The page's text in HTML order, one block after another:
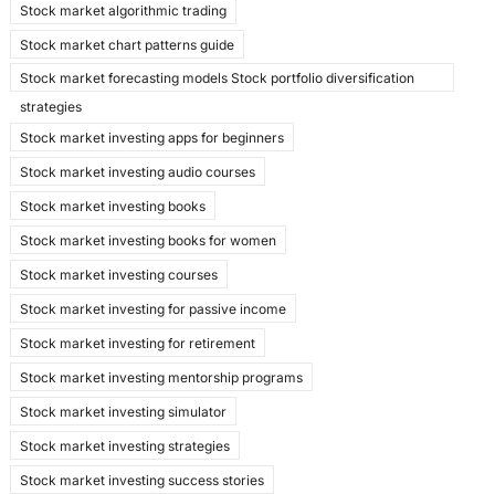
Stock market algorithmic trading
Stock market chart patterns guide
Stock market forecasting models Stock portfolio diversification
strategies
Stock market investing apps for beginners
Stock market investing audio courses
Stock market investing books
Stock market investing books for women
Stock market investing courses
Stock market investing for passive income
Stock market investing for retirement
Stock market investing mentorship programs
Stock market investing simulator
Stock market investing strategies
Stock market investing success stories